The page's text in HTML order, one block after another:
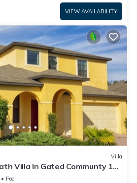
VIEW AVAILABILITY
Villa
Villa In Gated Communty 10
Pool